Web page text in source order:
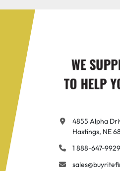
4855 Alpha
Hastings, NE
1 888-647-9929